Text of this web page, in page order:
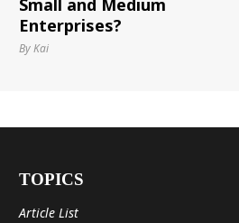
Small and Medium
Enterprises?
By Kai
TOPICS
Article List